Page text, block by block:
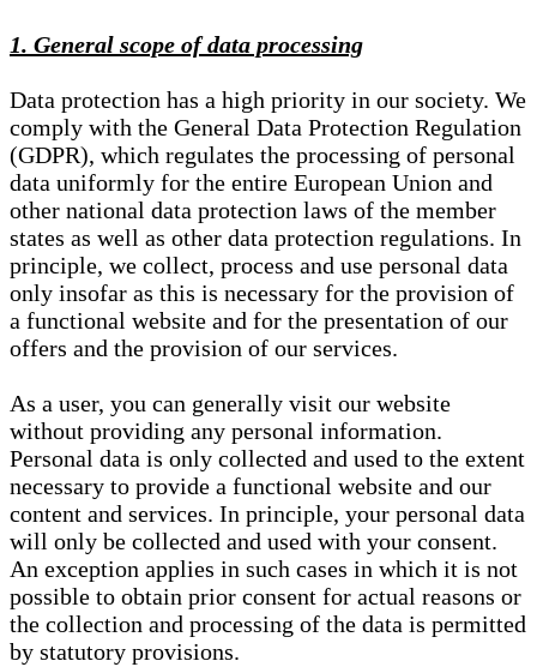
1. General scope of data processing
Data protection has a high priority in our society. We
comply with the General Data Protection Regulation
(GDPR), which regulates the processing of personal
data uniformly for the entire European Union and
other national data protection laws of the member
states as well as other data protection regulations. In
principle, we collect, process and use personal data
only insofar as this is necessary for the provision of
a functional website and for the presentation of our
offers and the provision of our services.
As a user, you can generally visit our website
without providing any personal information.
Personal data is only collected and used to the extent
necessary to provide a functional website and our
content and services. In principle, your personal data
will only be collected and used with your consent.
An exception applies in such cases in which it is not
possible to obtain prior consent for actual reasons or
the collection and processing of the data is permitted
by statutory provisions.